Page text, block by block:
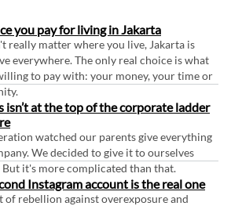
you pay for living in Jakarta
really matter where you live, Jakarta is
everywhere. The only real choice is what
to pay with: your money, your time or
isn’t at the top of the corporate ladder
watched our parents give everything
We decided to give it to ourselves
But it's more complicated than that.
Instagram account is the real one
of rebellion against overexposure and